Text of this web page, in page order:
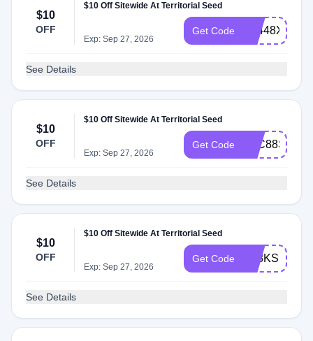
$10
OFF
$10 Off Sitewide At Territorial Seed
Exp: Sep 27, 2026
Get Code AT448XJ
See Details
$10
OFF
$10 Off Sitewide At Territorial Seed
Exp: Sep 27, 2026
Get Code ATC88S6
See Details
$10
OFF
$10 Off Sitewide At Territorial Seed
Exp: Sep 27, 2026
Get Code AT8KSB3
See Details